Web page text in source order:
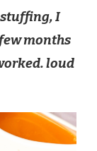
I
months
loud